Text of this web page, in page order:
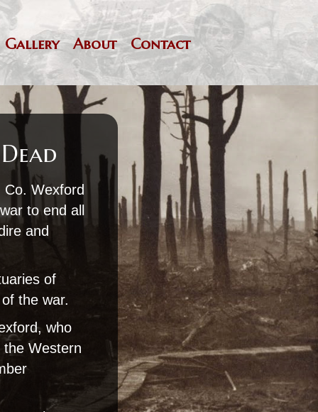
Gallery About Contact
Wexford
to end all
and
of
the war.
who
the Western